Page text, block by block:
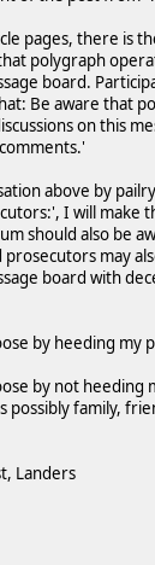
pages, there is
polygraph
board.
Be aware that
on this
above by
I will make
should also be
may
board with
by heeding my
by not heeding
possibly family,
Landers